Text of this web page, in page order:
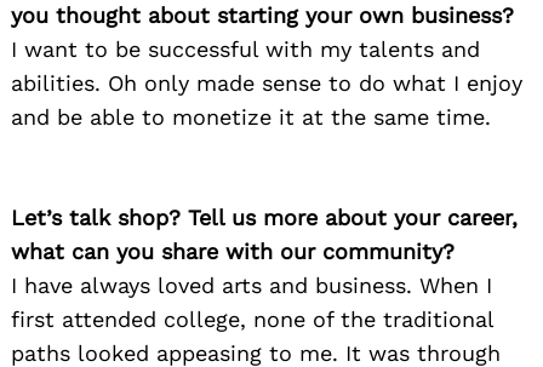
you thought about starting your own business?
I want to be successful with my talents and
abilities. Oh only made sense to do what I enjoy
and be able to monetize it at the same time.
Let’s talk shop? Tell us more about your career,
what can you share with our community?
I have always loved arts and business. When I
first attended college, none of the traditional
paths looked appeasing to me. It was through